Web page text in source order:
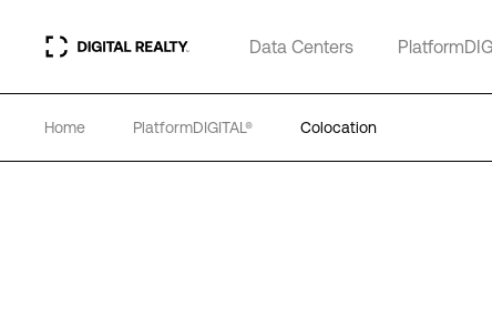
Data Centers
Home PlatformDIGITAL® Colocation